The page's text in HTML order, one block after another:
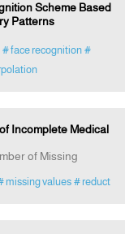
Scheme Based
Patterns
# face recognition #
Incomplete Medical
of Missing
missing values # reduct